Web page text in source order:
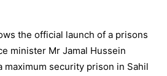
the official launch of a prisons
minister Mr Jamal Hussein
maximum security prison in Sahil